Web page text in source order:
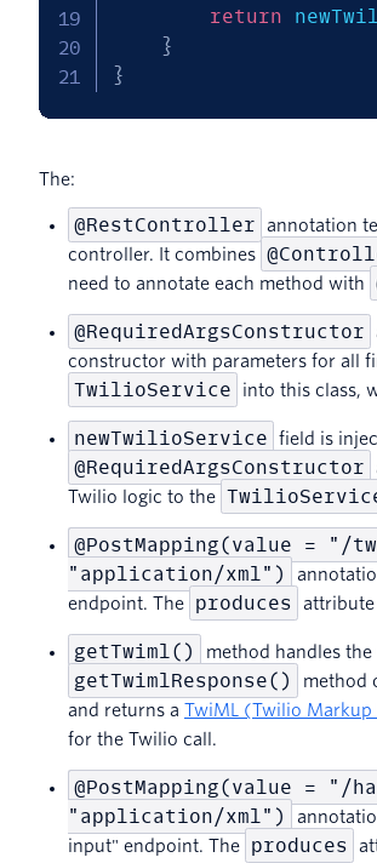
return
}
}
The:
@RestController
annotation
controller. It combines
need to annotate each method with
@RequiredArgsConstructor
constructor with parameters for all
TwilioService into this class,
newTwilioService field is
@RequiredArgsConstructor
Twilio logic to the
@PostMapping(value = "/
"application/xml")
endpoint. The
produces attribute
getTwiml() method handles
getTwimlResponse() method
and returns a TwiML (Twilio Markup
for the Twilio call.
@PostMapping(value = "/
"application/xml")
input" endpoint. The
produces